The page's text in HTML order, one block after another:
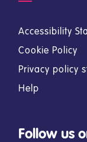
Accessibility
Cookie Policy
Privacy policy
Help
Follow us